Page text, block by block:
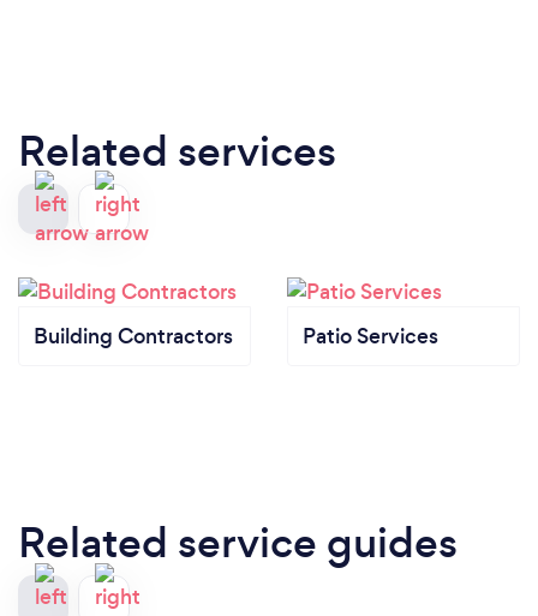
Related services
Building Contractors Patio Services
Related service guides